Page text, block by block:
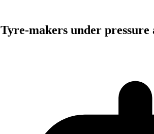
Tyre-makers under